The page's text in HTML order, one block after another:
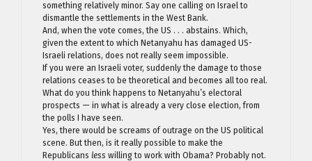
something relatively minor. Say one calling on Israel to
dismantle the settlements in the West Bank.
And, when the vote comes, the US . . . abstains. Which,
given the extent to which Netanyahu has damaged US-
Israeli relations, does not really seem impossible.
If you were an Israeli voter, suddenly the damage to those
relations ceases to be theoretical and becomes all too real.
What do you think happens to Netanyahu’s electoral
prospects — in what is already a very close election, from
the polls I have seen.
Yes, there would be screams of outrage on the US political
scene. But then, is it really possible to make the
Republicans less willing to work with Obama? Probably not.